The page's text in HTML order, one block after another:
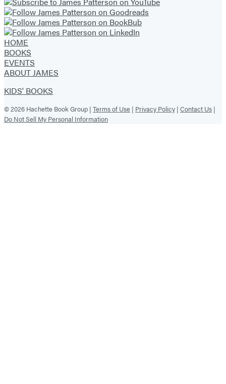
HOME
BOOKS
EVENTS
ABOUT JAMES
KIDS' BOOKS
© 2026 Hachette Book Group | Terms of Use | Privacy Policy | Contact Us |
Do Not Sell My Personal Information